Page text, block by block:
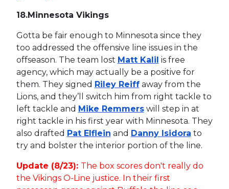
18.Minnesota Vikings
Gotta be fair enough to Minnesota since they
too addressed the offensive line issues in the
offseason. The team lost Matt Kalil is free
agency, which may actually be a positive for
them. They signed Riley Reiffaway from the
Lions, and they’ll switch him from right tackle to
left tackle and Mike Remmerswill step in at
right tackle in his first year with Minnesota. They
also drafted Pat Elflein and Danny Isidora to
try and bolster the interior portion of the line.
Update (8/23): The box scores don't really do
the Vikings O-Line justice. In their first